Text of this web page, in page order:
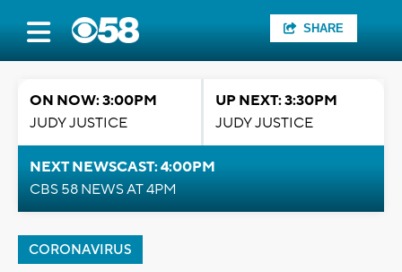
SHARE
ON NOW: 3:00PM
JUDY JUSTICE
UP NEXT: 3:30PM
JUDY JUSTICE
NEXT NEWSCAST: 4:00PM
CBS 58 NEWS AT 4PM
CORONAVIRUS